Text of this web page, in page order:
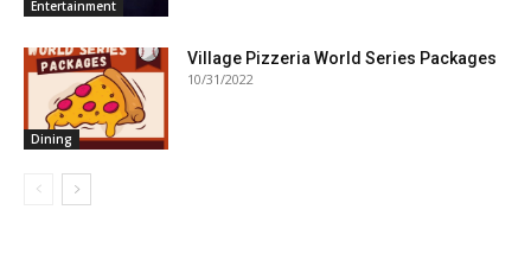
Entertainment
Dining
Village Pizzeria World Series Packages
10/31/2022